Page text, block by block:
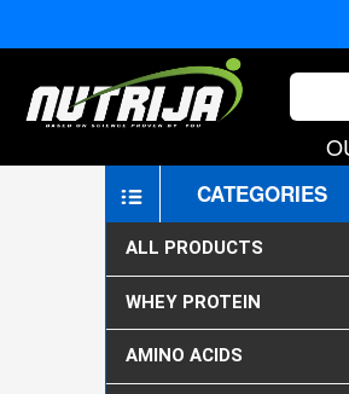
CATEGORIES
ALL PRODUCTS
WHEY PROTEIN
AMINO ACIDS